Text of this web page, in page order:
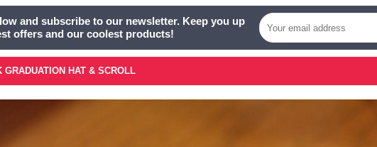
and subscribe to our newsletter. Keep you up
offers and our coolest products!
GRADUATION HAT & SCROLL